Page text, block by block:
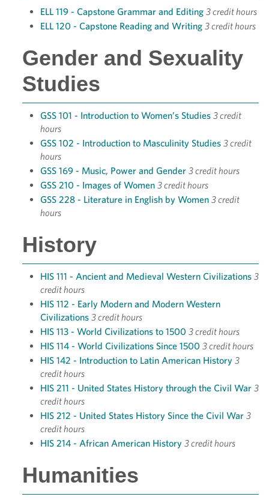
ELL 119 - Capstone Grammar and Editing 3 credit hours
ELL 120 - Capstone Reading and Writing 3 credit hours
Gender and Sexuality
Studies
GSS 101 - Introduction to Women’s Studies 3 credit
hours
GSS 102 - Introduction to Masculinity Studies 3 credit
hours
GSS 169 - Music, Power and Gender 3 credit hours
GSS 210 - Images of Women 3 credit hours
GSS 228 - Literature in English by Women 3 credit
hours
History
HIS 111 - Ancient and Medieval Western Civilizations 3
credit hours
HIS 112 - Early Modern and Modern Western
Civilizations 3 credit hours
HIS 113 - World Civilizations to 1500 3 credit hours
HIS 114 - World Civilizations Since 1500 3 credit hours
HIS 142 - Introduction to Latin American History 3
credit hours
HIS 211 - United States History through the Civil War 3
credit hours
HIS 212 - United States History Since the Civil War 3
credit hours
HIS 214 - African American History 3 credit hours
Humanities